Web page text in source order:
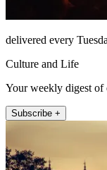
delivered every
Culture and Life
Your weekly digest of
Subscribe +